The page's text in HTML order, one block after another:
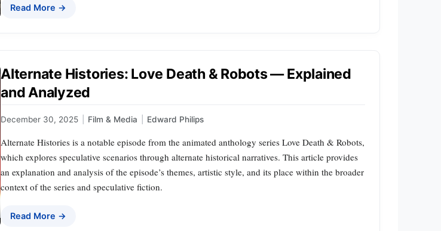
Read More →
Alternate Histories: Love Death & Robots — Explained
and Analyzed
December 30, 2025 Film & Media Edward Philips
Alternate Histories is a notable episode from the animated anthology series Love Death & Robots,
which explores speculative scenarios through alternate historical narratives. This article provides
an explanation and analysis of the episode’s themes, artistic style, and its place within the broader
context of the series and speculative fiction.
Read More →